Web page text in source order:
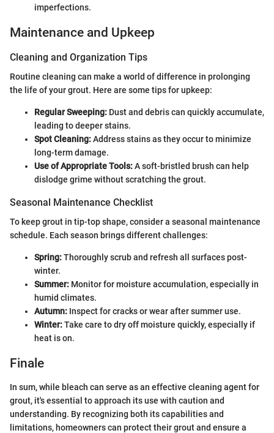
imperfections.
Maintenance and Upkeep
Cleaning and Organization Tips
Routine cleaning can make a world of difference in prolonging
the life of your grout. Here are some tips for upkeep:
Regular Sweeping: Dust and debris can quickly accumulate,
leading to deeper stains.
Spot Cleaning:Address stains as they occur to minimize
long-term damage.
Use of Appropriate Tools:A soft-bristled brush can help
dislodge grime without scratching the grout.
Seasonal Maintenance Checklist
To keep grout in tip-top shape, consider a seasonal maintenance
schedule. Each season brings different challenges:
Spring:Thoroughly scrub and refresh all surfaces post-
winter.
Summer: Monitor for moisture accumulation, especially in
humid climates.
Autumn: Inspect for cracks or wear after summer use.
Winter:Take care to dry off moisture quickly, especially if
heat is on.
Finale
In sum, while bleach can serve as an effective cleaning agent for
grout, it's essential to approach its use with caution and
understanding. By recognizing both its capabilities and
limitations, homeowners can protect their grout and ensure a